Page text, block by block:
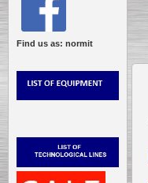
Find us as: normit